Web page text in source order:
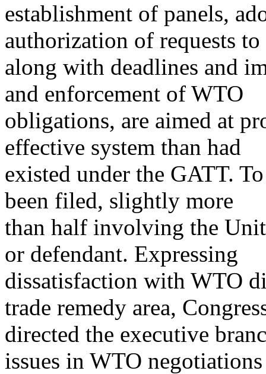
establishment of panels,
authorization of requests
along with deadlines and
and enforcement of WTO
obligations, are aimed at
effective system than had
existed under the GATT.
been filed, slightly more
than half involving the
or defendant. Expressing
dissatisfaction with WTO
trade remedy area,
directed the executive
issues in WTO negotiations